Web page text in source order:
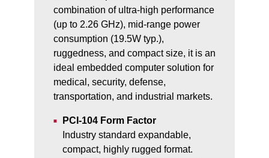
combination of ultra-high performance
(up to 2.26 GHz), mid-range power
consumption (19.5W typ.),
ruggedness, and compact size, it is an
ideal embedded computer solution for
medical, security, defense,
transportation, and industrial markets.
PCI-104 Form Factor
Industry standard expandable,
compact, highly rugged format.